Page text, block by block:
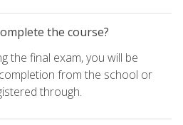
the course?
the final exam, you will be
from the school or
through.